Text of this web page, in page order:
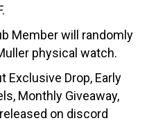
Member will randomly
physical watch.
Exclusive Drop, Early
Monthly Giveaway,
on discord